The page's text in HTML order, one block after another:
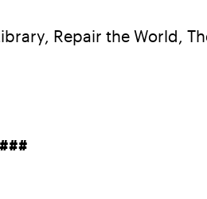
Repair the World,
###